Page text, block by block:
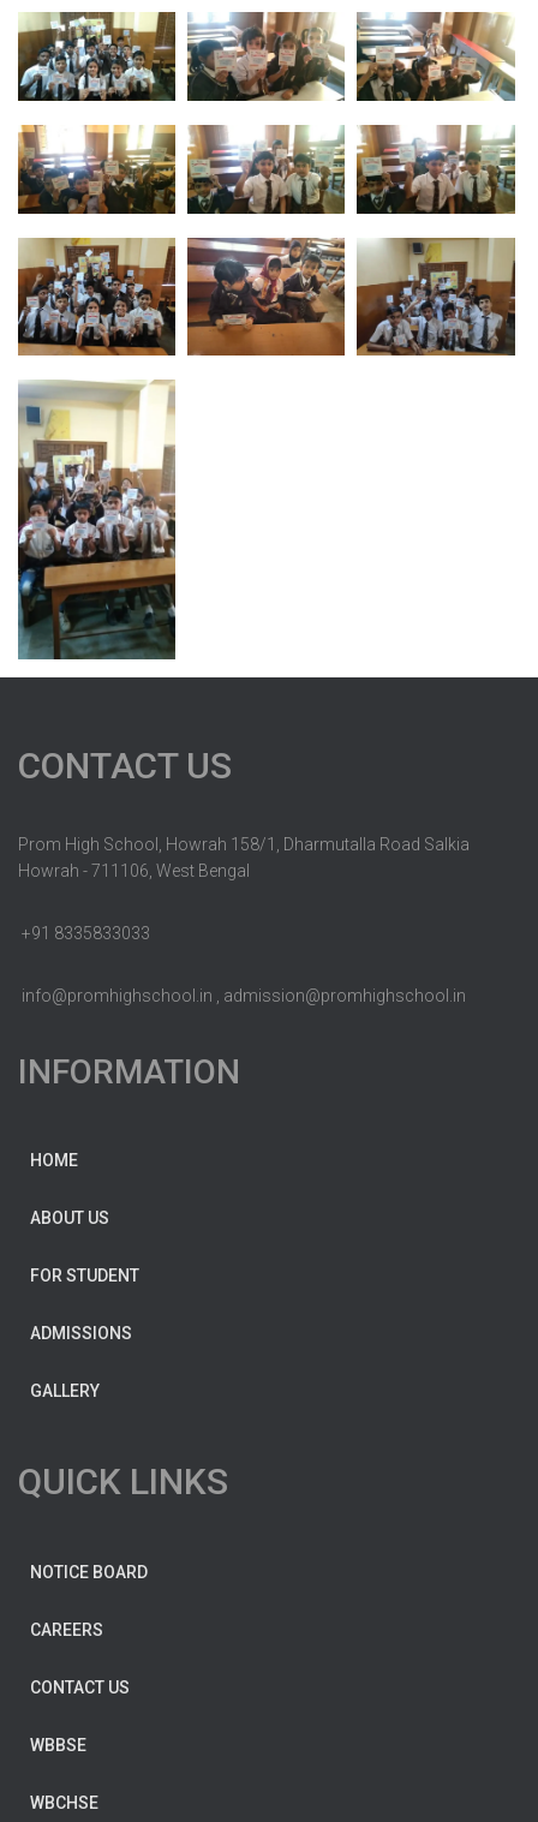
CONTACT US
Prom High School, Howrah 158/1, Dharmutalla Road Salkia
Howrah - 711106, West Bengal
+91 8335833033
info@promhighschool.in , admission@promhighschool.in
INFORMATION
HOME
ABOUT US
FOR STUDENT
ADMISSIONS
GALLERY
QUICK LINKS
NOTICE BOARD
CAREERS
CONTACT US
WBBSE
WBCHSE